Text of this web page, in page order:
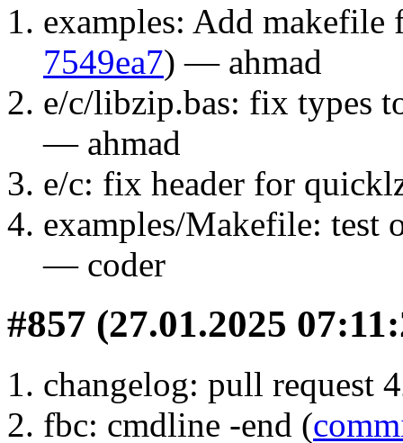
examples: Add makefile
7549ea7) — ahmad
e/c/libzip.bas: fix types
— ahmad
e/c: fix header for
examples/Makefile: test
— coder
#857 (27.01.2025
changelog: pull request
fbc: cmdline -end (